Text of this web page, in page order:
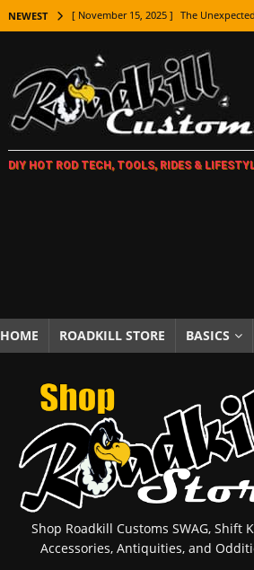
NEWEST [ November 15, 2025 ] The
[ November 7, 2025 ] How Every Car
LIFESTYLE
[ November 5, 2025 ] How To Paint
[ October 21, 2025 ] Amazing Wheel
[ October 5, 2025 ] Fuel Stabilizer
[ November 18, 2025 ] Paint Then
DIY HOT ROD TECH, TOOLS, RIDES &
HOME ROADKILL STORE BASICS
Shop Roadkill Customs SWAG, Shift
Accessories, Antiquities, and